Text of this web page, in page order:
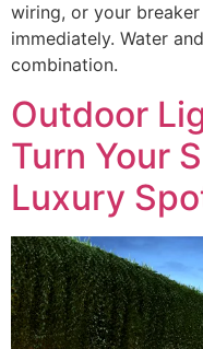
wiring, or your
immediately. Water
combination.
Outdoor
Turn Your
Luxury